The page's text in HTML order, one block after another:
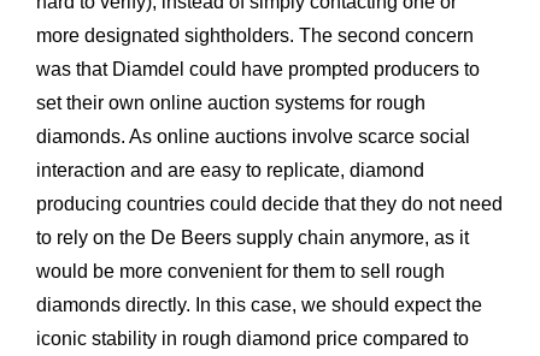
more designated sightholders. The second concern
was that Diamdel could have prompted producers to
set their own online auction systems for rough
diamonds. As online auctions involve scarce social
interaction and are easy to replicate, diamond
producing countries could decide that they do not need
to rely on the De Beers supply chain anymore, as it
would be more convenient for them to sell rough
diamonds directly. In this case, we should expect the
iconic stability in rough diamond price compared to